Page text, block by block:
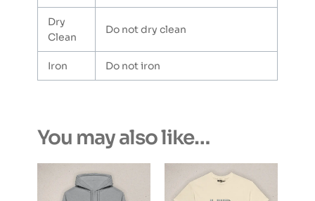
Dry
Clean
Do not dry clean
Iron Do not iron
You may also like…